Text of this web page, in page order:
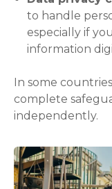
to handle
especially if
information
In some
complete
independently.